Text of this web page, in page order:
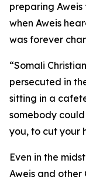
preparing Aweis
when Aweis
was forever
“Somali
persecuted in
sitting in a
somebody
you, to cut your
Even in the
Aweis and other